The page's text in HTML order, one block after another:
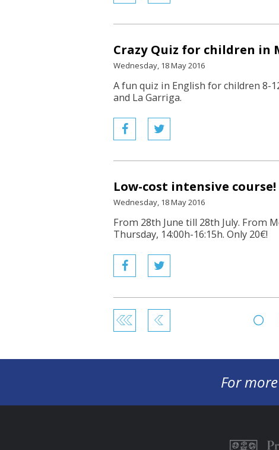
Crazy Quiz for children in
Wednesday, 18 May 2016
A fun quiz in English for children 8-
and La Garriga.
Low-cost intensive course!
Wednesday, 18 May 2016
From 28th June till 28th July. From
Thursday, 14:00h-16:15h. Only 20€!
105
For